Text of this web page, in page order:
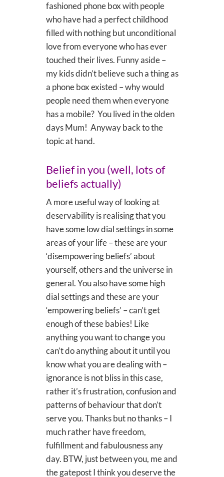
fashioned phone box with people
who have had a perfect childhood
filled with nothing but unconditional
love from everyone who has ever
touched their lives. Funny aside –
my kids didn’t believe such a thing as
a phone box existed – why would
people need them when everyone
has a mobile? You lived in the olden
days Mum! Anyway back to the
topic at hand.
Belief in you (well, lots of
beliefs actually)
A more useful way of looking at
deservability is realising that you
have some low dial settings in some
areas of your life – these are your
‘disempowering beliefs’ about
yourself, others and the universe in
general. You also have some high
dial settings and these are your
‘empowering beliefs’ – can’t get
enough of these babies! Like
anything you want to change you
can’t do anything about it until you
know what you are dealing with –
ignorance is not bliss in this case,
rather it’s frustration, confusion and
patterns of behaviour that don’t
serve you. Thanks but no thanks – I
much rather have freedom,
fulfillment and fabulousness any
day. BTW, just between you, me and
the gatepost I think you deserve the